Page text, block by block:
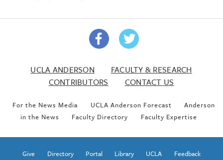
UCLA ANDERSON
FACULTY & RESEARCH
CONTRIBUTORS
CONTACT US
For the News Media UCLA Anderson Forecast
Anderson
in the News
Faculty Directory Faculty Expertise
Give Directory Portal Library UCLA Feedback